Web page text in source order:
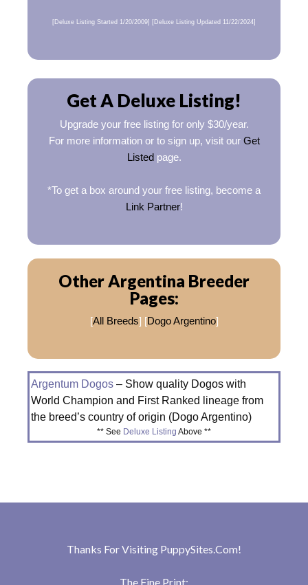
[Deluxe Listing Started 1/20/2009] [Deluxe Listing Updated 11/22/2024]
Get A Deluxe Listing!
Upgrade your free listing for only $30/year.
For more information or to sign up, visit our Get
Listedpage.
*To get a box around your free listing, become a
Link Partner!
Other Argentina Breeder
Pages:
[All Breeds] [Dogo Argentino]
Argentum Dogos – Show quality Dogos with
World Champion and First Ranked lineage from
the breed’s country of origin (Dogo Argentino)
** See Deluxe Listing Above **
Thanks For Visiting PuppySites.Com!
The Fine Print: